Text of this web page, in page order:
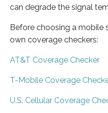
can degrade the signal
Before choosing a mobile
own coverage checkers:
AT&T Coverage Checker
T-Mobile Coverage
U.S. Cellular Coverage